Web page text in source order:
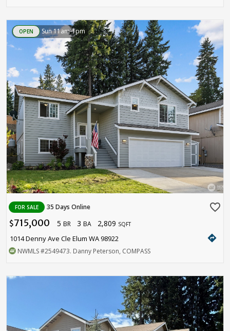
OPEN Sun 11am-1pm
FOR SALE 35 Days Online favorite_border
$715,000 5 BR 3 BA 2,809 SQFT
1014 Denny Ave Cle Elum WA 98922 directions
NWMLS#2549473. Danny Peterson, COMPASS